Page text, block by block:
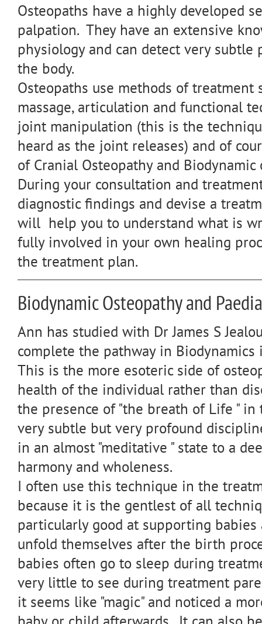
Osteopaths have a highly developed
palpation. They have an extensive
physiology and can detect very subtle
the body.
Osteopaths use methods of treatment
massage, articulation and functional
joint manipulation (this is the
heard as the joint releases) and of
of Cranial Osteopathy and Biodynamic
During your consultation and
diagnostic findings and devise a
will help you to understand what is
fully involved in your own healing
the treatment plan.
Biodynamic Osteopathy and
Ann has studied with Dr James S
complete the pathway in
This is the more esoteric side of
health of the individual rather than
the presence of "the breath of Life "
very subtle but very profound
in an almost "meditative " state to a
harmony and wholeness.
I often use this technique in the
because it is the gentlest of all
particularly good at supporting babies
unfold themselves after the birth
babies often go to sleep during
very little to see during treatment
it seems like "magic" and noticed a